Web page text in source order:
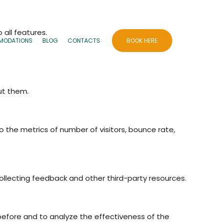
all features.
them.
the metrics of number of visitors, bounce rate,
feedback and other third-party resources.
and to analyze the effectiveness of the
BLOG CONTACTS BOOK HERE